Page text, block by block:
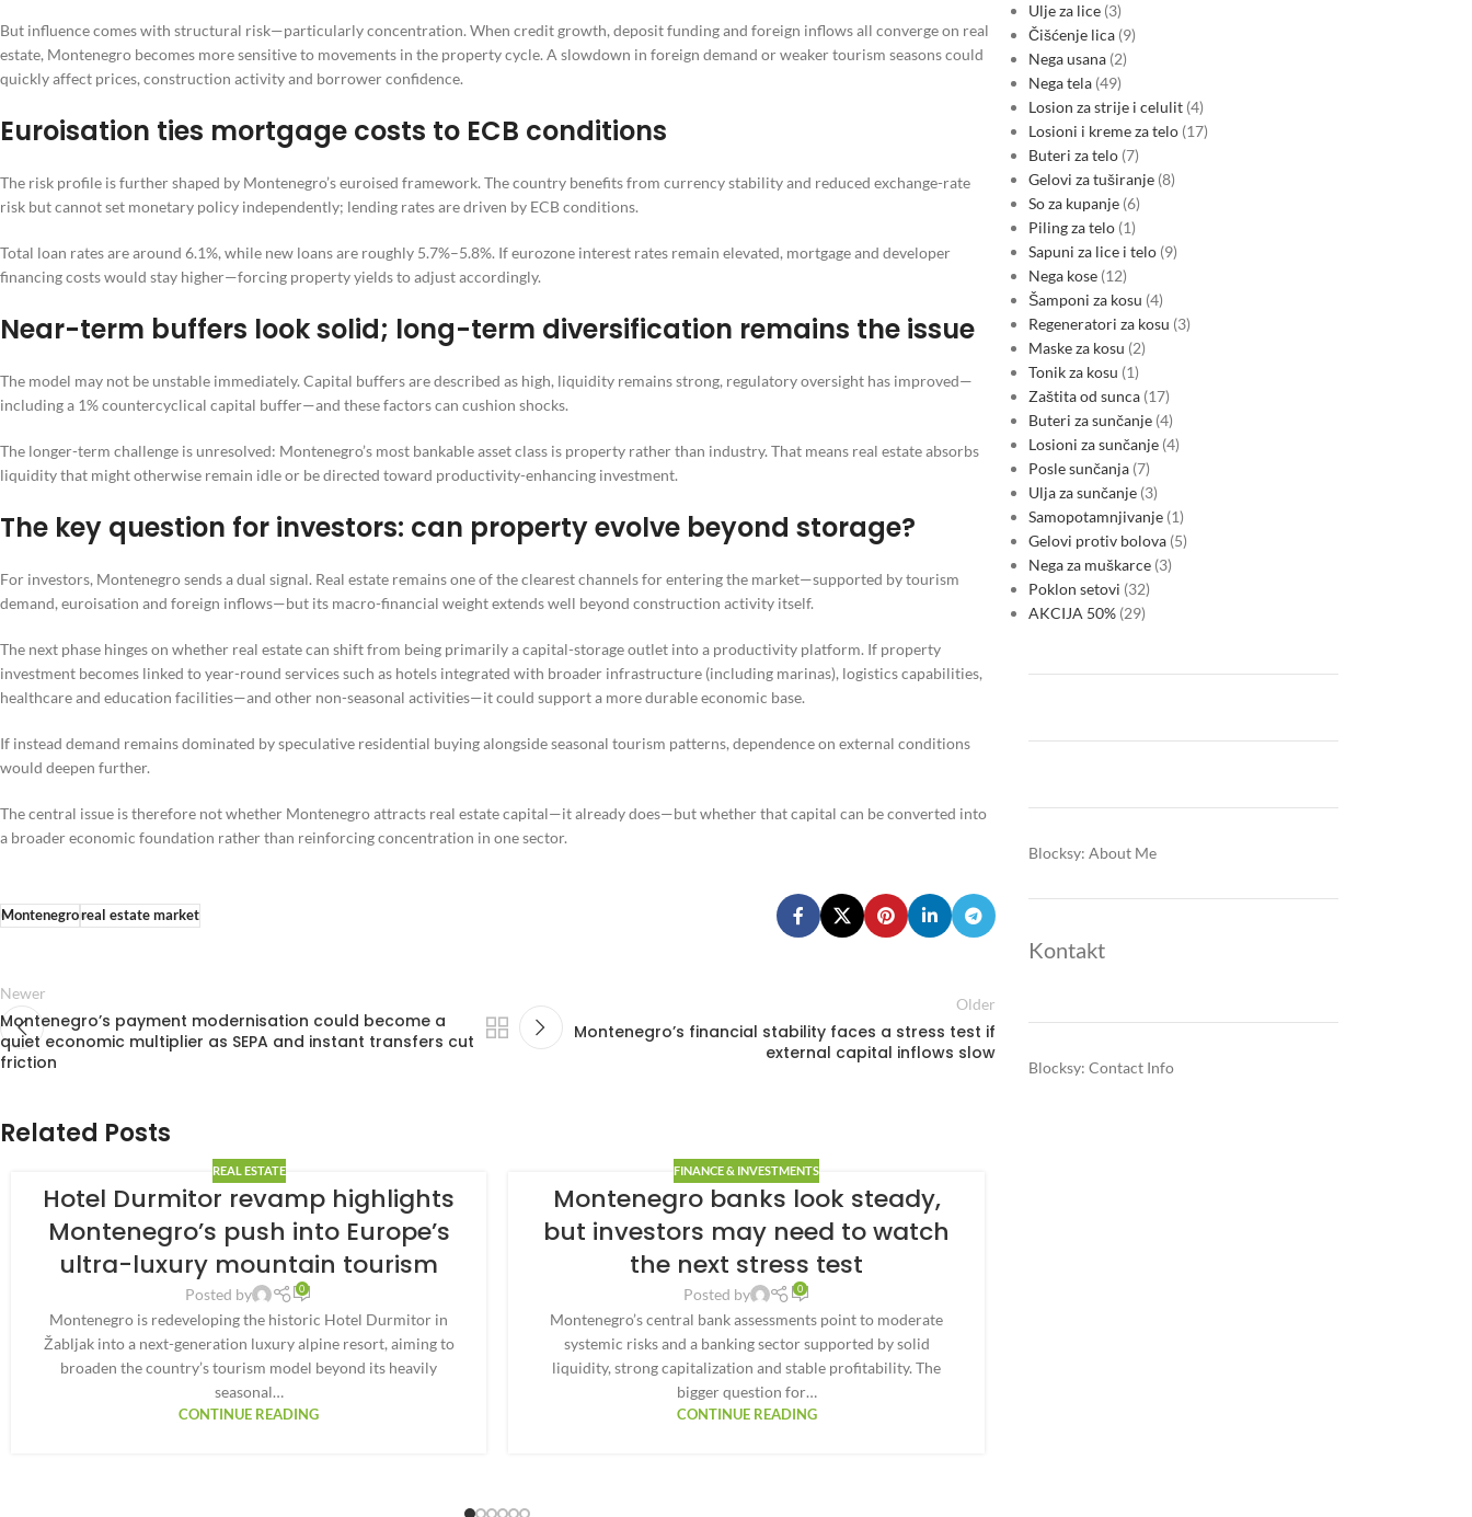
But influence comes with structural risk—particularly concentration. When credit growth, deposit funding and foreign inflows all converge on real
estate, Montenegro becomes more sensitive to movements in the property cycle. A slowdown in foreign demand or weaker tourism seasons could
quickly affect prices, construction activity and borrower confidence.
Euroisation ties mortgage costs to ECB conditions
The risk profile is further shaped by Montenegro’s euroised framework. The country benefits from currency stability and reduced exchange-rate
risk but cannot set monetary policy independently; lending rates are driven by ECB conditions.
Total loan rates are around 6.1%, while new loans are roughly 5.7%–5.8%. If eurozone interest rates remain elevated, mortgage and developer
financing costs would stay higher—forcing property yields to adjust accordingly.
Near-term buffers look solid; long-term diversification remains the issue
The model may not be unstable immediately. Capital buffers are described as high, liquidity remains strong, regulatory oversight has improved—
including a 1% countercyclical capital buffer—and these factors can cushion shocks.
The longer-term challenge is unresolved: Montenegro’s most bankable asset class is property rather than industry. That means real estate absorbs
liquidity that might otherwise remain idle or be directed toward productivity-enhancing investment.
The key question for investors: can property evolve beyond storage?
For investors, Montenegro sends a dual signal. Real estate remains one of the clearest channels for entering the market—supported by tourism
demand, euroisation and foreign inflows—but its macro-financial weight extends well beyond construction activity itself.
The next phase hinges on whether real estate can shift from being primarily a capital-storage outlet into a productivity platform. If property
investment becomes linked to year-round services such as hotels integrated with broader infrastructure (including marinas), logistics capabilities,
healthcare and education facilities—and other non-seasonal activities—it could support a more durable economic base.
If instead demand remains dominated by speculative residential buying alongside seasonal tourism patterns, dependence on external conditions
would deepen further.
The central issue is therefore not whether Montenegro attracts real estate capital—it already does—but whether that capital can be converted into
a broader economic foundation rather than reinforcing concentration in one sector.
Montenegroreal estate market
Newer
Montenegro’s payment modernisation could become a
quiet economic multiplier as SEPA and instant transfers cut
friction
Older
Montenegro’s financial stability faces a stress test if
external capital inflows slow
Related Posts
REAL ESTATE
Hotel Durmitor revamp highlights
Montenegro’s push into Europe’s
ultra-luxury mountain tourism
Posted by 0
Montenegro is redeveloping the historic Hotel Durmitor in
Žabljak into a next-generation luxury alpine resort, aiming to
broaden the country’s tourism model beyond its heavily
seasonal…
CONTINUE READING
FINANCE & INVESTMENTS
Montenegro banks look steady,
but investors may need to watch
the next stress test
Posted by 0
Montenegro’s central bank assessments point to moderate
systemic risks and a banking sector supported by solid
liquidity, strong capitalization and stable profitability. The
bigger question for…
CONTINUE READING
Ulje za lice 3
Čišćenje lica 9
Nega usana 2
Nega tela 49
Losion za strije i celulit 4
Losioni i kreme za telo 17
Buteri za telo 7
Gelovi za tuširanje 8
So za kupanje 6
Piling za telo 1
Sapuni za lice i telo 9
Nega kose 12
Šamponi za kosu 4
Regeneratori za kosu 3
Maske za kosu 2
Tonik za kosu 1
Zaštita od sunca 17
Buteri za sunčanje 4
Losioni za sunčanje 4
Posle sunčanja 7
Ulja za sunčanje 3
Samopotamnjivanje 1
Gelovi protiv bolova 5
Nega za muškarce 3
Poklon setovi 32
AKCIJA 50% 29
Blocksy: About Me
Kontakt
Blocksy: Contact Info